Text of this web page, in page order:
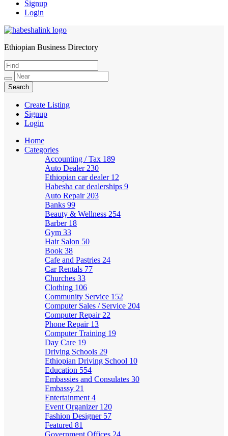
Signup
Login
HabeshaLink
Ethiopian Business Directory
Create Listing
Signup
Login
Home
Categories
Accounting / Tax 189
Auto Dealer 230
Ethiopian car dealer 12
Habesha car dealerships 9
Auto Repair 203
Banks 99
Beauty & Wellness 254
Barber 18
Gym 33
Hair Salon 50
Book 38
Cafe and Pastries 24
Car Rentals 77
Churches 33
Clothing 106
Community Service 152
Computer Sales / Service 204
Computer Repair 22
Phone Repair 13
Computer Training 19
Day Care 19
Driving Schools 29
Ethiopian Driving School 10
Education 554
Embassies and Consulates 30
Embassy 21
Entertainment 4
Event Organizer 120
Fashion Designer 57
Featured 81
Government Offices 24